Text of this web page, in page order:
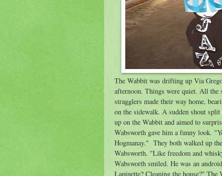
The Wabbit was drifting up Via
afternoon. Things were quiet. All the
stragglers made their way home,
on the sidewalk. A sudden shout
up on the Wabbit and aimed to
Wabsworth gave him a funny look.
Hogmanay." They both walked up
Wabsworth. "Like freedom and
Wabsworth smiled. He was an
Lapinette? Cleaning the house?"